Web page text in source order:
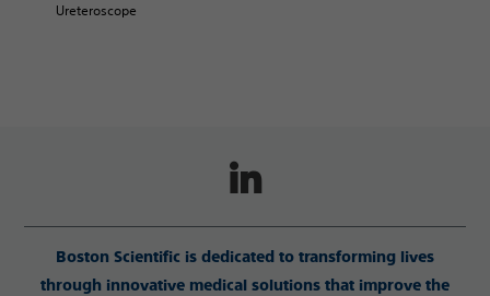
Ureteroscope
Boston Scientific is dedicated to transforming lives
through innovative medical solutions that improve the